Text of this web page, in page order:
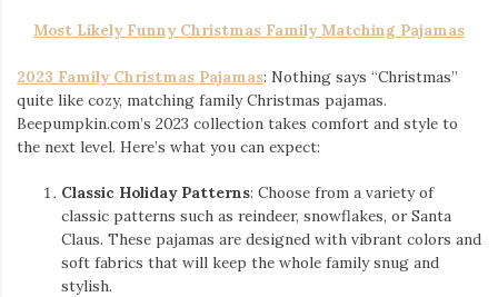
Most Likely Funny Christmas Family Matching Pajamas
2023 Family Christmas Pajamas: Nothing says “Christmas”
quite like cozy, matching family Christmas pajamas.
Beepumpkin.com’s 2023 collection takes comfort and style to
the next level. Here’s what you can expect:
Classic Holiday Patterns: Choose from a variety of
classic patterns such as reindeer, snowflakes, or Santa
Claus. These pajamas are designed with vibrant colors and
soft fabrics that will keep the whole family snug and
stylish.